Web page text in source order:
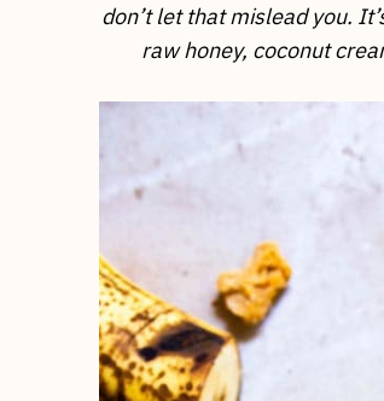
don’t let that mislead you.
raw honey, coconut